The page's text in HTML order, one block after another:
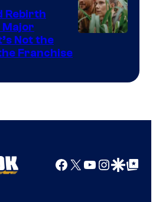
Bros.
Pictures
Rebirth
Major
Not the
Franchise
Facebook
X YouTube
GoogleGoogle Top